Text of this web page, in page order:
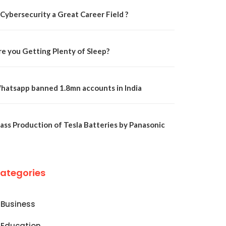
Cybersecurity a Great Career Field ?
you Getting Plenty of Sleep?
banned 1.8mn accounts in India
Production of Tesla Batteries by Panasonic
Business